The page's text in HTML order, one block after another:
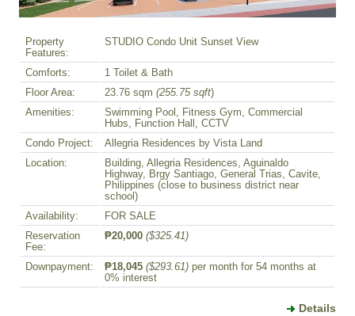
Property
Features:
STUDIO Condo Unit Sunset View
Comforts:
1 Toilet & Bath
Floor Area:
23.76 sqm (255.75 sqft)
Amenities:
Swimming Pool, Fitness Gym, Commercial
Hubs, Function Hall, CCTV
Condo Project:
Allegria Residences by Vista Land
Location:
Building, Allegria Residences, Aguinaldo
Highway, Brgy Santiago, General Trias, Cavite,
Philippines (close to business district near
school)
Availability:
FOR SALE
Reservation
Fee:
₱20,000 ($325.41)
Downpayment: ₱18,045 ($293.61) per month for 54 months at
0% interest
Details